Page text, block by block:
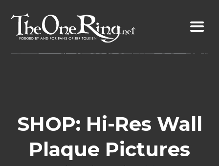
content
SHOP: Hi-Res Wall
Plaque Pictures